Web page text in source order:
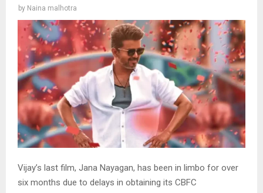
by Naina malhotra
Vijay’s last film, Jana Nayagan, has been in limbo for over
six months due to delays in obtaining its CBFC